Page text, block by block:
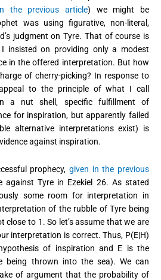
the previous article) we might be
was using figurative, non-literal,
judgment on Tyre. That of course is
insisted on providing only a modest
in the offered interpretation. But how
of cherry-picking? In response to
to the principle of what I call
a nut shell, specific fulfillment of
for inspiration, but apparently failed
alternative interpretations exist) is
against inspiration.
prophecy, given in the previous
against Tyre in Ezekiel 26. As stated
some room for interpretation in
of the rubble of Tyre being
close to 1.So let’s assume that we are
interpretation is correct. Thus, P(E|H)
of inspiration and E is the
being thrown into the sea). We can
of argument that the probability of